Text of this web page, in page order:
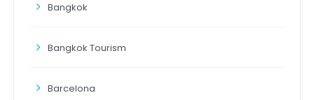
Bangkok
Bangkok Tourism
Barcelona